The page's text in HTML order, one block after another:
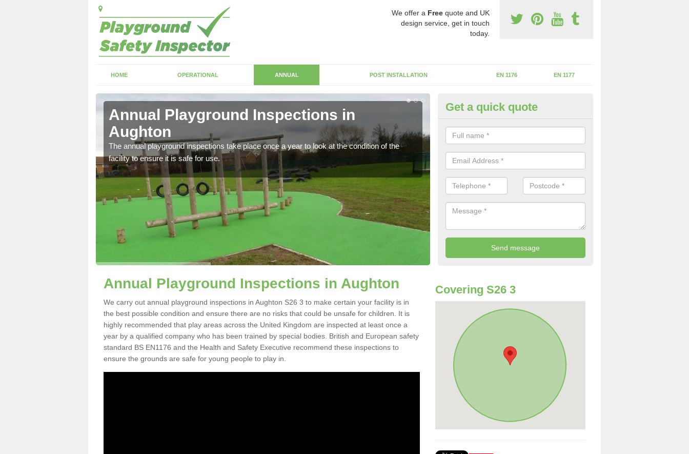
We offer a Free quote and UK
design service, get in touch
today.
HOME OPERATIONAL ANNUAL POST INSTALLATION EN 1176 EN 1177
Annual Playground Inspections in
Aughton
The annual playground inspections take place once a year to look at the condition of the
facility to ensure it is safe for use.
RPII Experts in Aughton
Register of Play Inspectors International is the standards set which
play areas to maintain the safety.
Get a quick quote
Annual Playground Inspections in Aughton
We carry out annual playground inspections in Aughton S26 3 to make certain your facility is in
the best possible condition and ensure there are no risks that could be unsafe for children. It is
highly recommended that play areas across the United Kingdom are inspected at least once a
year by a qualified company who has been trained by special bodies. British and European safety
standard BS EN1176 and the Health and Safety Executive recommend these inspections to
ensure the grounds are safe for young people to play in.
Covering S26 3